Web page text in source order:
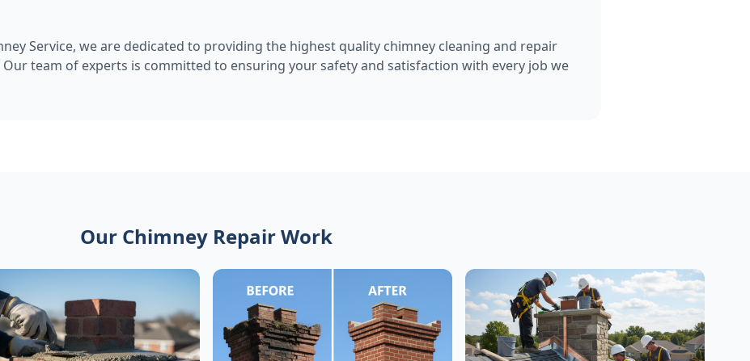
Service, we are dedicated to providing the highest quality chimney cleaning and repair
team of experts is committed to ensuring your safety and satisfaction with every job we
Our Chimney Repair Work